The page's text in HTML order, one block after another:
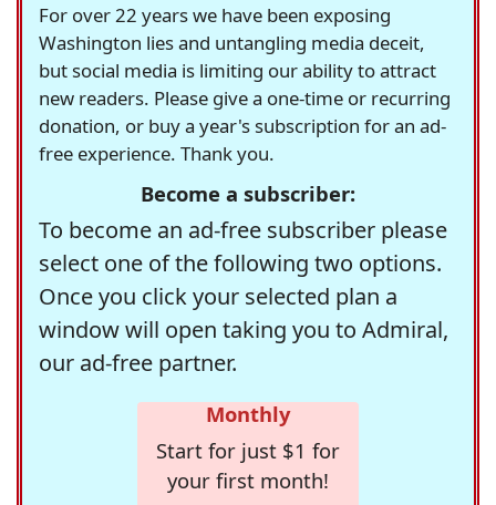
For over 22 years we have been exposing
Washington lies and untangling media deceit,
but social media is limiting our ability to attract
new readers. Please give a one-time or recurring
donation, or buy a year's subscription for an ad-
free experience. Thank you.
Become a subscriber:
To become an ad-free subscriber please
select one of the following two options.
Once you click your selected plan a
window will open taking you to Admiral,
our ad-free partner.
Monthly
Start for just $1 for
your first month!